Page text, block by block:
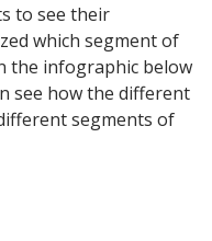
to see their
which segment of
the infographic below
see how the different
segments of